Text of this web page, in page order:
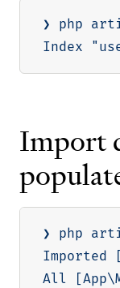
❯ php
Index
Import
❯ php
Imported
All
[App\